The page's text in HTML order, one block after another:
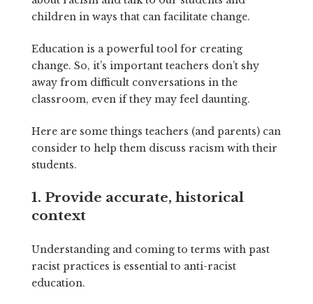
children in ways that can facilitate change.
Education is a powerful tool for creating
change. So, it’s important teachers don’t shy
away from difficult conversations in the
classroom, even if they may feel daunting.
Here are some things teachers (and parents) can
consider to help them discuss racism with their
students.
1. Provide accurate, historical
context
Understanding and coming to terms with past
racist practices is essential to anti-racist
education.